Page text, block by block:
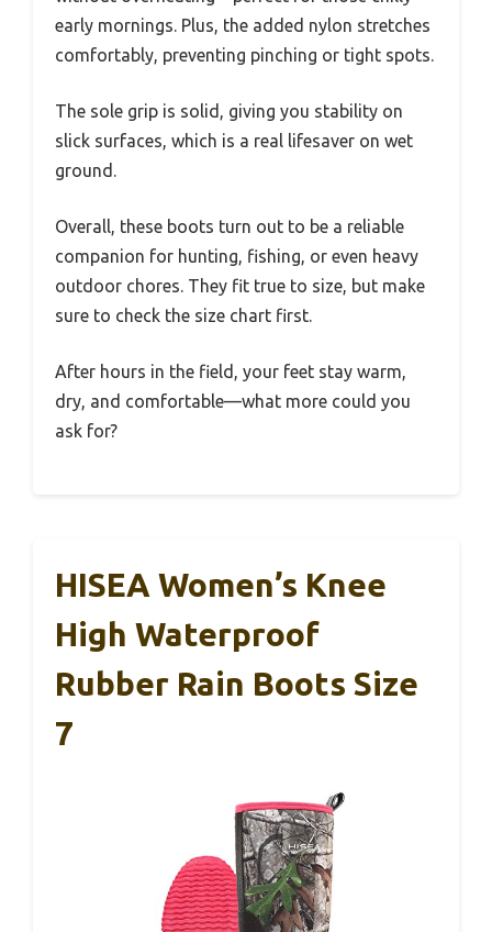
early mornings. Plus, the added nylon stretches
comfortably, preventing pinching or tight spots.
The sole grip is solid, giving you stability on
slick surfaces, which is a real lifesaver on wet
ground.
Overall, these boots turn out to be a reliable
companion for hunting, fishing, or even heavy
outdoor chores. They fit true to size, but make
sure to check the size chart first.
After hours in the field, your feet stay warm,
dry, and comfortable—what more could you
ask for?
HISEA Women’s Knee
High Waterproof
Rubber Rain Boots Size
7